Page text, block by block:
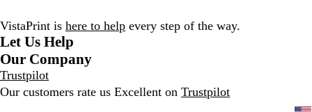
VistaPrint is here to help every step of the way.
Let Us Help
Our Company
Trustpilot
Our customers rate us Excellent on Trustpilot